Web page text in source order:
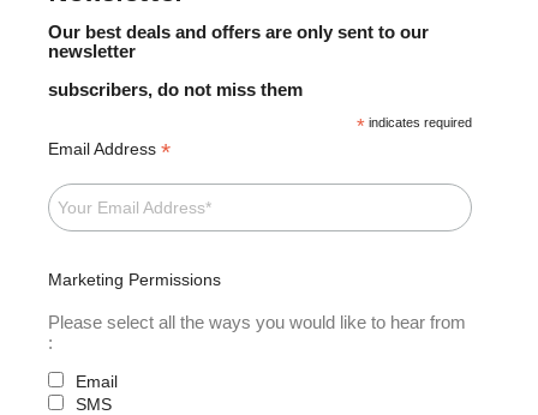
Our best deals and offers are only sent to our
newsletter
subscribers, do not miss them
* indicates required
Email Address *
Marketing Permissions
Please select all the ways you would like to hear from
:
Email
SMS